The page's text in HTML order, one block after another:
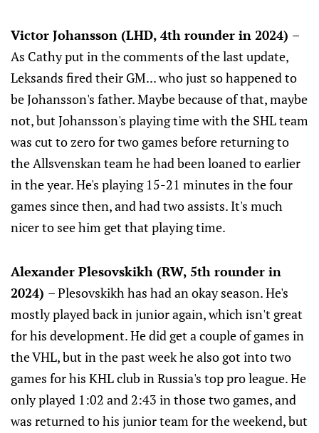
Victor Johansson (LHD, 4th rounder in 2024) –
As Cathy put in the comments of the last update,
Leksands fired their GM... who just so happened to
be Johansson's father. Maybe because of that, maybe
not, but Johansson's playing time with the SHL team
was cut to zero for two games before returning to
the Allsvenskan team he had been loaned to earlier
in the year. He's playing 15-21 minutes in the four
games since then, and had two assists. It's much
nicer to see him get that playing time.
Alexander Plesovskikh (RW, 5th rounder in
2024) – Plesovskikh has had an okay season. He's
mostly played back in junior again, which isn't great
for his development. He did get a couple of games in
the VHL, but in the past week he also got into two
games for his KHL club in Russia's top pro league. He
only played 1:02 and 2:43 in those two games, and
was returned to his junior team for the weekend, but